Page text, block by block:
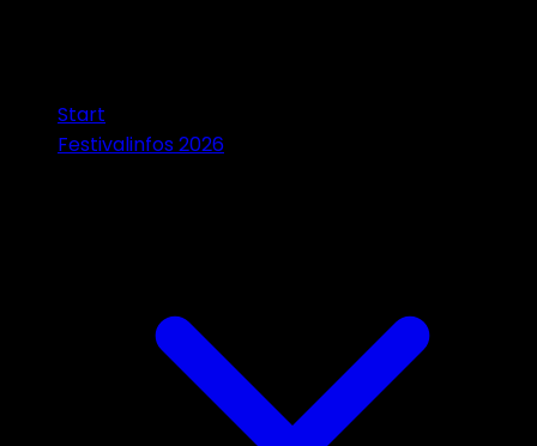
Start
Festivalinfos 2026